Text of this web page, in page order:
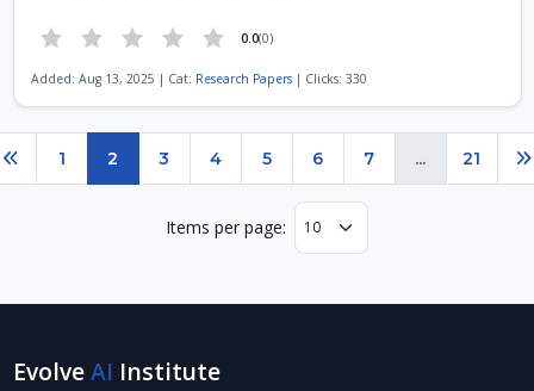
0.0(0)
Added: Aug 13, 2025 | Cat: Research Papers| Clicks: 330
Previous
1 2 3 4 5 6 7 ... 21
Items per page:
EvolveAI Institute